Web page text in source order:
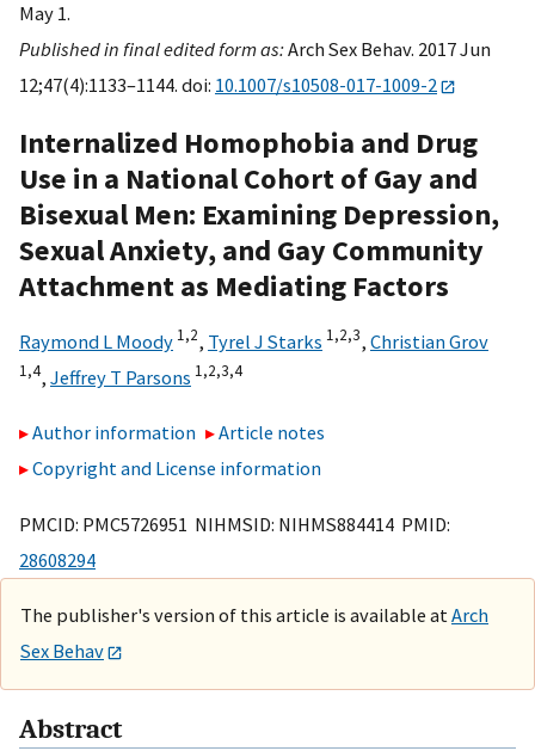
May 1.
Published in final edited form as:Arch Sex Behav. 2017 Jun
12;47(4):1133–1144. doi: 10.1007/s10508-017-1009-2
Internalized Homophobia and Drug
Use in a National Cohort of Gay and
Bisexual Men: Examining Depression,
Sexual Anxiety, and Gay Community
Attachment as Mediating Factors
Raymond L Moody 1,2, Tyrel J Starks 1,2,3, Christian Grov
1,4, Jeffrey T Parsons 1,2,3,4
Author information
Article notes
Copyright and License information
PMCID: PMC5726951 NIHMSID: NIHMS884414 PMID:
28608294
The publisher's version of this article is available at Arch
Sex Behav
Abstract